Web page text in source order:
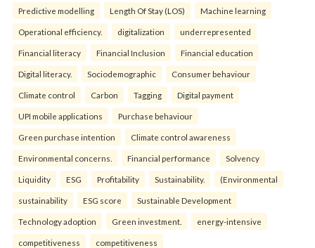
Predictive modelling Length Of Stay (LOS) Machine learning
Operational efficiency. digitalization underrepresented
Financial literacy Financial Inclusion Financial education
Digital literacy. Sociodemographic Consumer behaviour
Climate control Carbon Tagging Digital payment
UPI mobile applications Purchase behaviour
Green purchase intention Climate control awareness
Environmental concerns. Financial performance Solvency
Liquidity ESG Profitability Sustainability. (Environmental
sustainability ESG score Sustainable Development
Technology adoption Green investment. energy-intensive
competitiveness competitiveness